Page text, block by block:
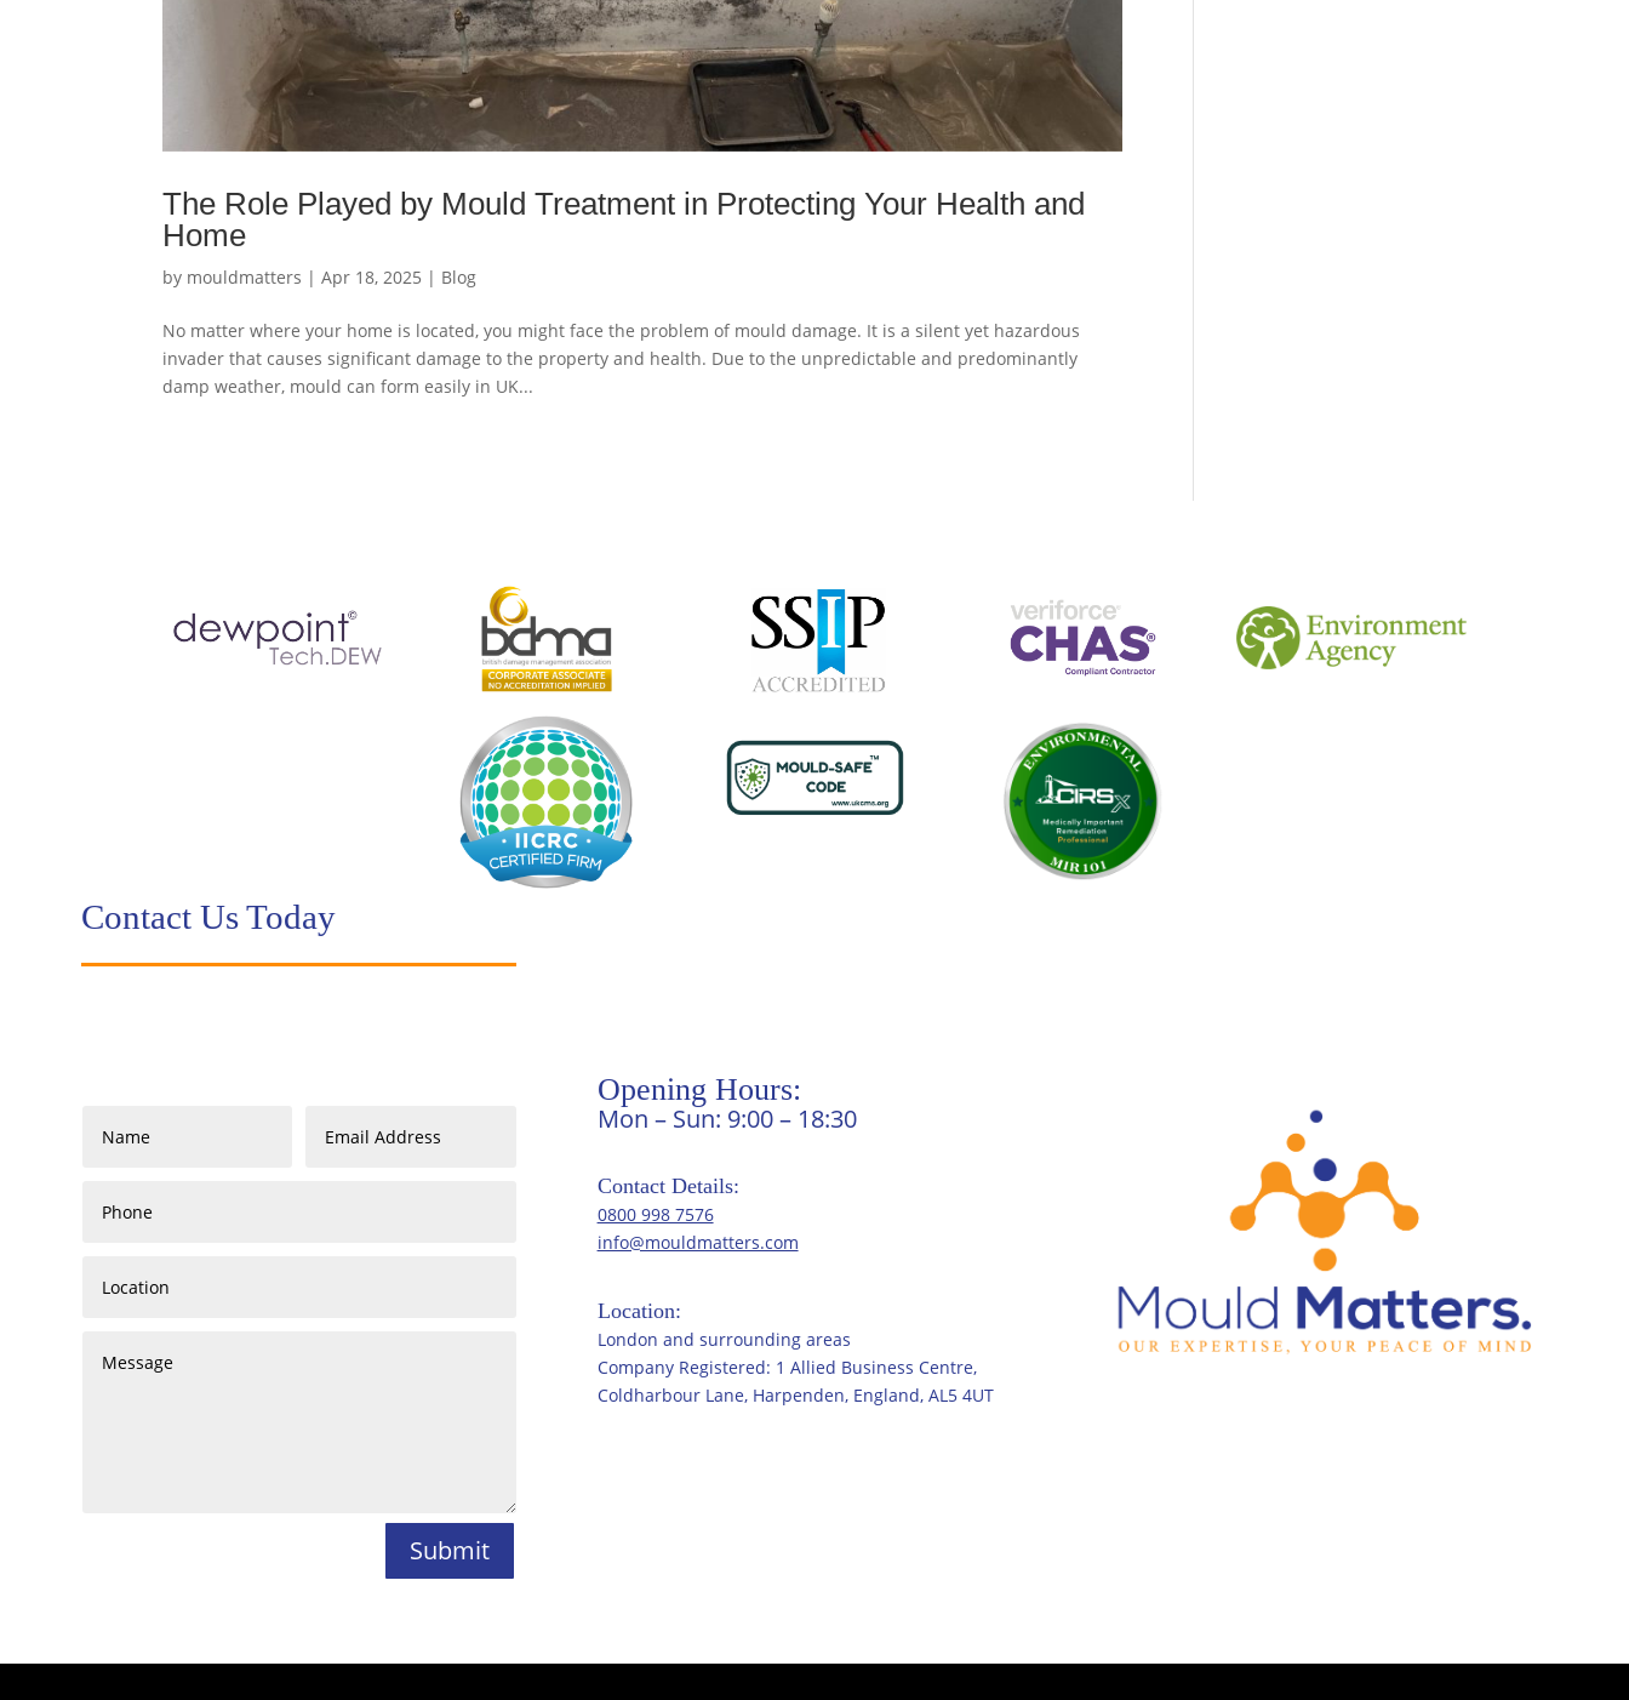
The Role Played by Mould Treatment in Protecting Your Health and
Home
by mouldmatters |Apr 18, 2025 | Blog
No matter where your home is located, you might face the problem of mould damage. It is a silent yet hazardous
invader that causes significant damage to the property and health. Due to the unpredictable and predominantly
damp weather, mould can form easily in UK...
Contact Us Today
Submit
Opening Hours:
Mon – Sun: 9:00 – 18:30
Contact Details:
0800 998 7576
info@mouldmatters.com
Location:
London and surrounding areas
Company Registered: 1 Allied Business Centre,
Coldharbour Lane, Harpenden, England, AL5 4UT